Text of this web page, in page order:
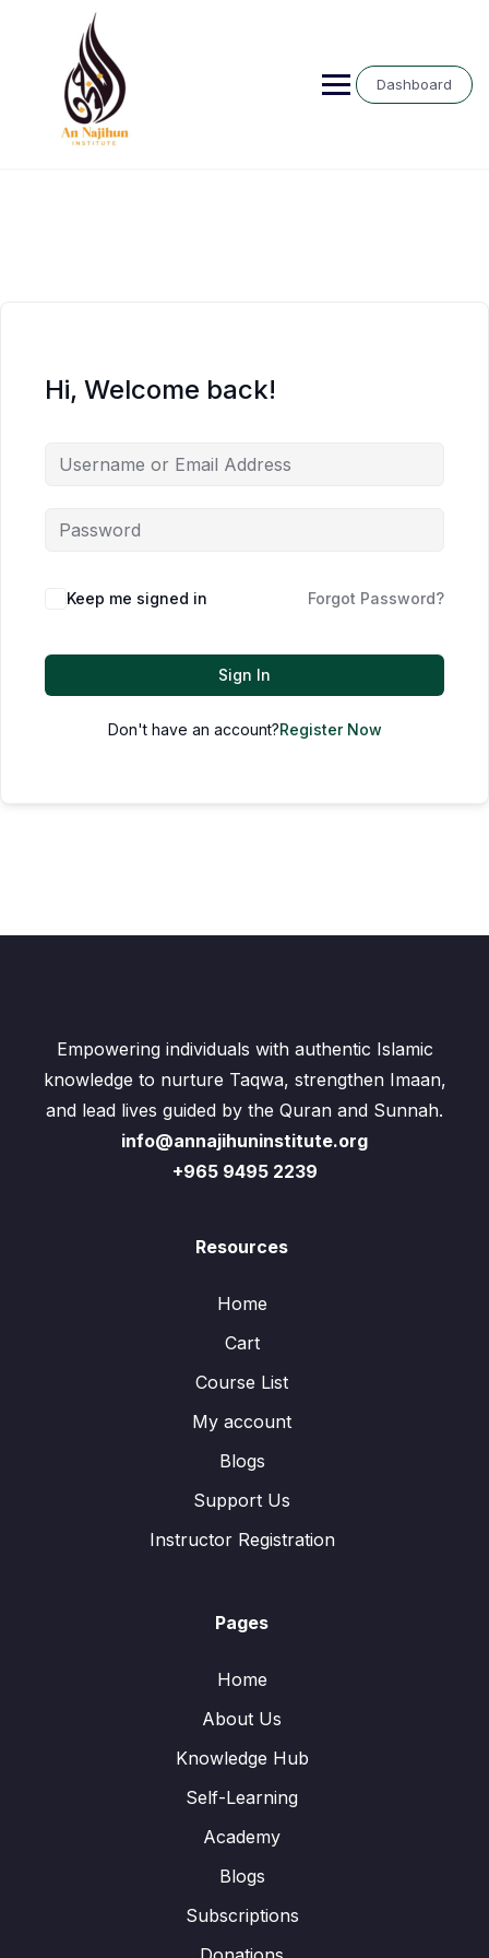
Dashboard
Hi, Welcome back!
Keep me signed in Forgot Password?
Sign In
Don't have an account?Register Now
Empowering individuals with authentic Islamic
knowledge to nurture Taqwa, strengthen Imaan,
and lead lives guided by the Quran and Sunnah.
info@annajihuninstitute.org
+965 9495 2239
Resources
Home
Cart
Course List
My account
Blogs
Support Us
Instructor Registration
Pages
Home
About Us
Knowledge Hub
Self-Learning
Academy
Blogs
Subscriptions